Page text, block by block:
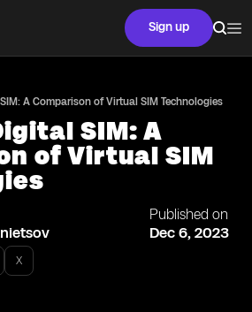
Sign up
A Comparison of Virtual SIM Technologies
SIM: A
of Virtual SIM
Published on
Dec 6, 2023
X